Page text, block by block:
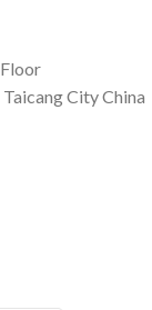
City China